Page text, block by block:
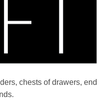
chests of drawers, end